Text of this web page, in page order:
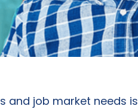
and job market needs is